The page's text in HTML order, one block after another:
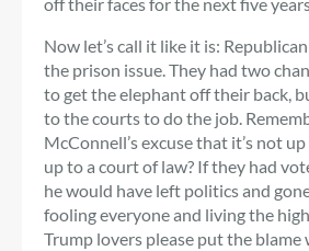
off their faces for the next five
Now let’s call it like it is:
the prison issue. They had two
to get the elephant off their back,
to the courts to do the job.
McConnell’s excuse that it’s not
up to a court of law? If they had
he would have left politics and
fooling everyone and living the
Trump lovers please put the blame